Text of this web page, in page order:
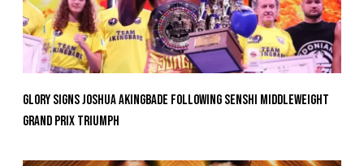
GLORY Signs Joshua Akingbade Following SENSHI Middleweight
Grand Prix Triumph